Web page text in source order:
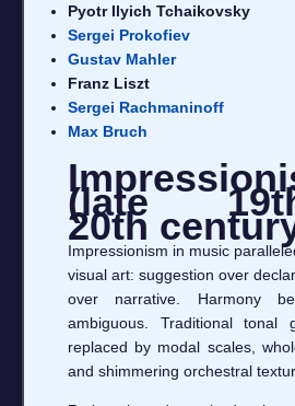
Pyotr Ilyich Tchaikovsky
Sergei Prokofiev
Gustav Mahler
Franz Liszt
Sergei Rachmaninoff
Max Bruch
(late
20th
Impressionism in music
visual art: suggestion over
over narrative. Harmony
ambiguous. Traditional tonal
replaced by modal scales,
and shimmering orchestral